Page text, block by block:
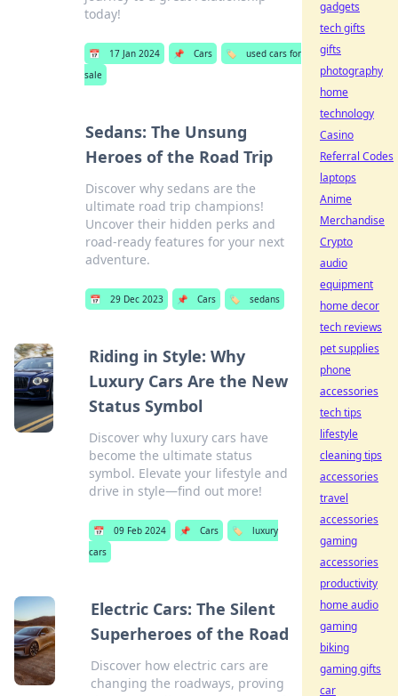
today!
📅 17 Jan 2024 📌 Cars 🏷️
used cars for
sale
Sedans: The Unsung
Heroes of the Road Trip
Discover why sedans are the
ultimate road trip champions!
Uncover their hidden perks and
road-ready features for your next
adventure.
📅 29 Dec 2023 📌 Cars 🏷️ sedans
Riding in Style: Why
Luxury Cars Are the New
Status Symbol
Discover why luxury cars have
become the ultimate status
symbol. Elevate your lifestyle and
drive in style—find out more!
📅 09 Feb 2024 📌 Cars 🏷️
luxury
cars
Electric Cars: The Silent
Superheroes of the Road
Discover how electric cars are
changing the roadways, proving
gadgets
tech gifts
gifts
photography
home
technology
Casino
Referral Codes
laptops
Anime
Merchandise
Crypto
audio
equipment
home decor
tech reviews
pet supplies
phone
accessories
tech tips
lifestyle
cleaning tips
accessories
travel
accessories
gaming
accessories
productivity
home audio
gaming
biking
gaming gifts
car